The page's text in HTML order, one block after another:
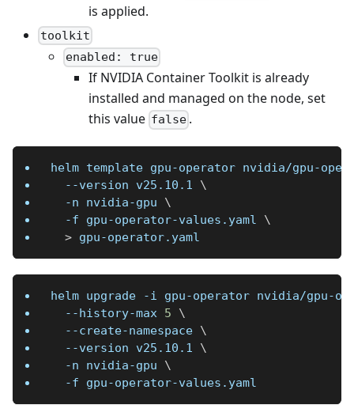
is applied.
toolkit
enabled: true
If NVIDIA Container Toolkit is already
installed and managed on the node, set
this value false .
helm template gpu-operator nvidia/gpu-
--version v25.10.1 \
-n nvidia-gpu \
-f gpu-operator-values.yaml \
> gpu-operator.yaml
helm upgrade -i
gpu-operator nvidia/gpu-
  --history-max
5
\
  --create-namespace
\
--version v25.10.1 \
-n nvidia-gpu \
-f gpu-operator-values.yaml